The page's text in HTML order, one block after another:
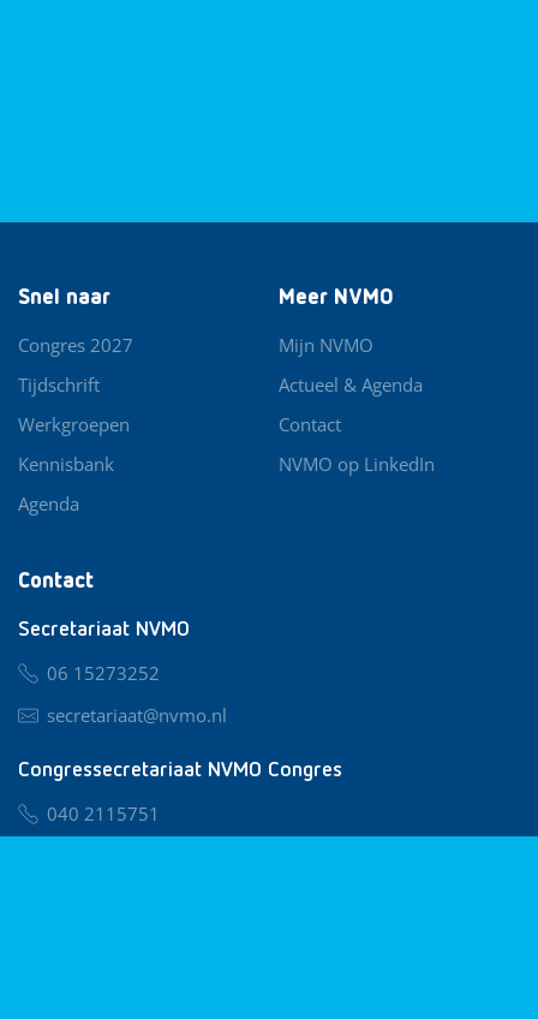
Contact
Secretariaat NVMO
06 15273252
secretariaat@nvmo.nl
Congressecretariaat NVMO Congres
040 2115751
Snel naar
Congres 2027
Tijdschrift
Werkgroepen
Kennisbank
Agenda
Meer NVMO
Mijn NVMO
Actueel & Agenda
Contact
NVMO op LinkedIn